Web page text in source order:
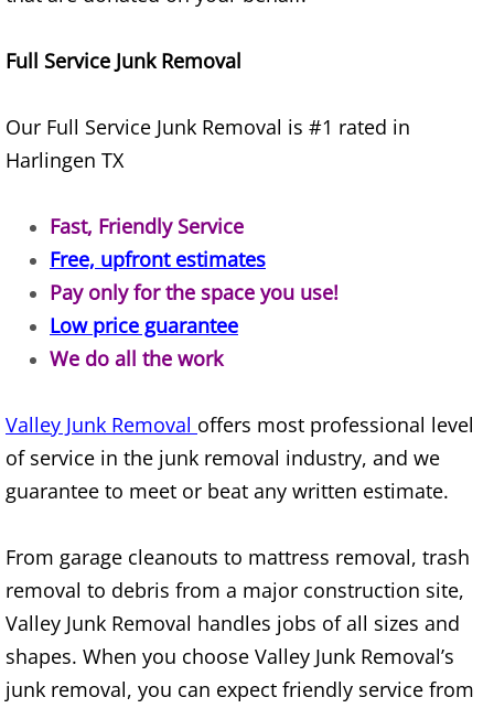
Construction Debris Removal Donna
Construction Waste Removal Donna
Couch Removal Donna
Furniture Removal Donna
Hauling Donna
House Cleanout Donna
Office Cleanout Donna
Refrigerator Removal Donna
Scrap Metal Removal Donna
TV Removal Donna
Yard Waste Removal Donna
Full Service Junk Removal
Our Full Service Junk Removal is #1 rated in
Harlingen TX
Fast, Friendly Service
Free, upfront estimates
Pay only for the space you use!
Low price guarantee
We do all the work
Valley Junk Removal offers most professional level
of service in the junk removal industry, and we
guarantee to meet or beat any written estimate.
From garage cleanouts to mattress removal, trash
removal to debris from a major construction site,
Valley Junk Removal handles jobs of all sizes and
shapes. When you choose Valley Junk Removal’s
junk removal, you can expect friendly service from